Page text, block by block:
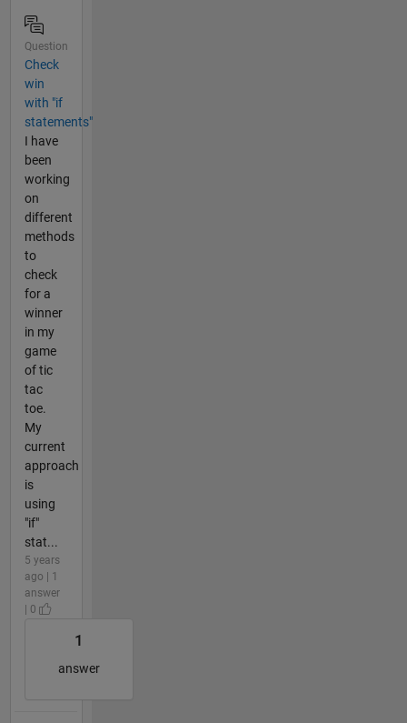
Question
Check
win
with "if
statements"
I have
been
working
on
different
methods
to
check
for a
winner
in my
game
of tic
tac
toe.
My
current
approach
is
using
"if"
stat...
5 years
ago | 1
answer
| 0
1
answer